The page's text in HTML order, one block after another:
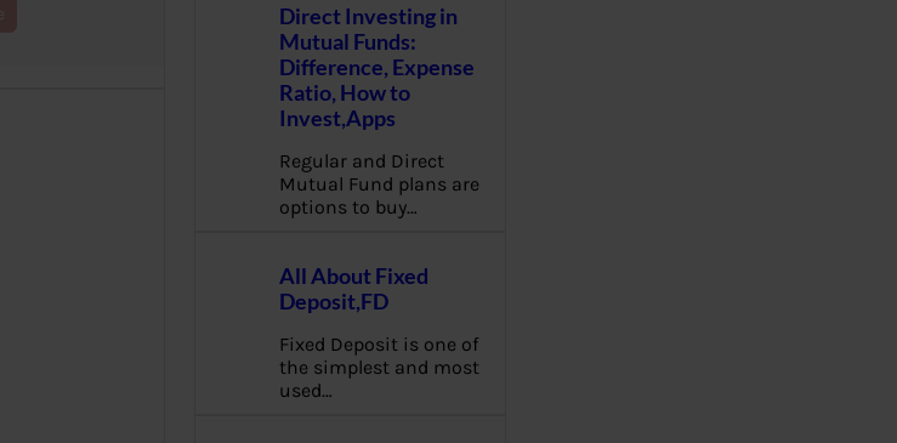
Direct Investing in
Mutual Funds:
Difference, Expense
Ratio, How to
Invest,Apps
Regular and Direct
Mutual Fund plans are
options to buy…
All About Fixed
Deposit,FD
Fixed Deposit is one of
the simplest and most
used…